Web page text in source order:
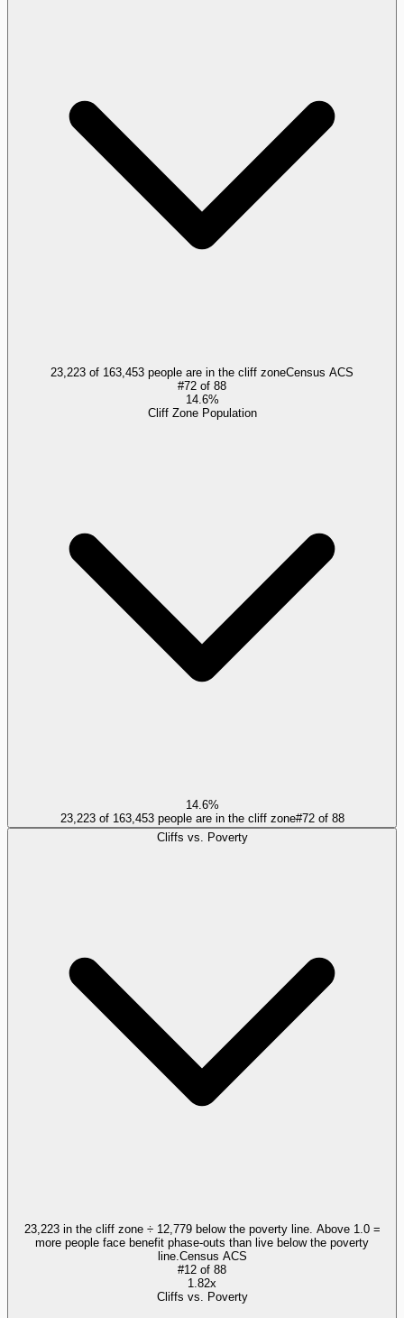
23,223 of 163,453 people are in the cliff zoneCensus ACS
#72 of 88
14.6%
Cliff Zone Population
14.6%
23,223 of 163,453 people are in the cliff zone#72of 88
Cliffs vs. Poverty
23,223 in the cliff zone ÷ 12,779 below the poverty line. Above 1.0 =
more people face benefit phase-outs than live below the poverty
line. Census ACS
#12 of 88
1.82x
Cliffs vs. Poverty